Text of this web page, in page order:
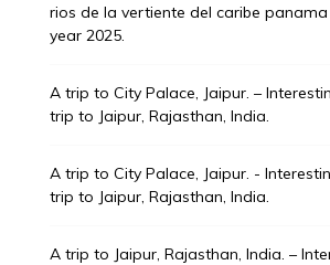
rios de la vertiente del caribe panama
year 2025.
A trip to City Palace, Jaipur. –
trip to Jaipur, Rajasthan, India.
A trip to City Palace, Jaipur. -
trip to Jaipur, Rajasthan, India.
A trip to Jaipur, Rajasthan, India. –